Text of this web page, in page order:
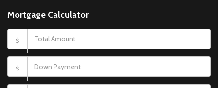
Mortgage Calculator
$
$